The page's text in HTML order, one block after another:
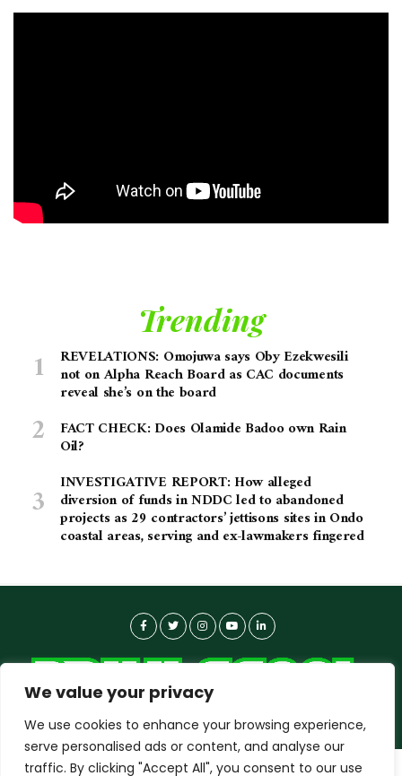
We value your privacy
We use cookies to enhance your browsing experience,
serve personalised ads or content, and analyse our
traffic. By clicking "Accept All", you consent to our use
Trending
REVELATIONS: Omojuwa says Oby Ezekwesili
not on Alpha Reach Board as CAC documents
reveal she’s on the board
FACT CHECK: Does Olamide Badoo own Rain
Oil?
INVESTIGATIVE REPORT: How alleged
diversion of funds in NDDC led to abandoned
projects as 29 contractors’ jettisons sites in Ondo
coastal areas, serving and ex-lawmakers fingered